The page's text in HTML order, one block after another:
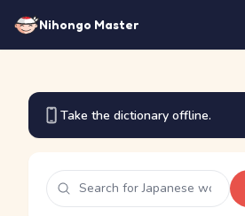
Nihongo Master
Take the dictionary offline.